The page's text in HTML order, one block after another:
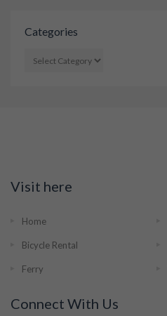
Categories
Visit here
Home
Bicycle Rental
Ferry
Connect With Us